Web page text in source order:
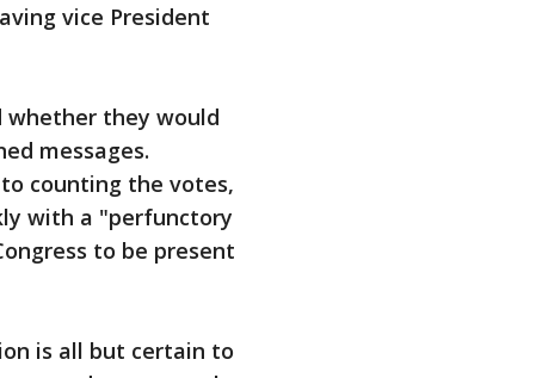
vice President
whether they would
messages.
counting the votes,
with a "perfunctory
to be present
is all but certain to